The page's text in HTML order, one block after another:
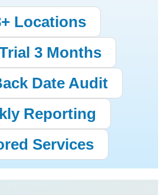
Locations
3 Months
Date Audit
Reporting
Services